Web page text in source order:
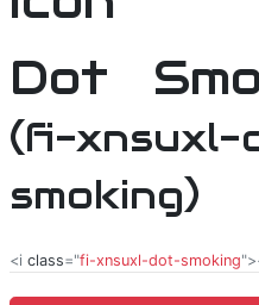
Dot
(fi-xnsuxl-
smoking)
<i class="fi-xnsuxl-dot-smoking